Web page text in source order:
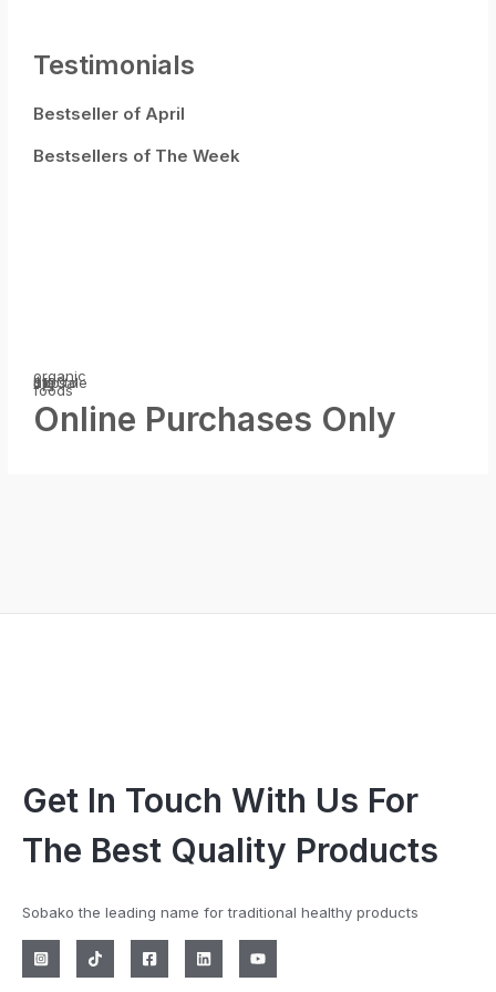
Testimonials
Bestseller of April
Bestsellers of The Week
big sale
$100
off
upp to
organic
foods
Online Purchases Only
Get In Touch With Us For
The Best Quality Products
Sobako the leading name for traditional healthy products